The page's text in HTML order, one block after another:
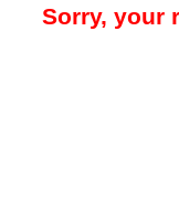
Sorry, your